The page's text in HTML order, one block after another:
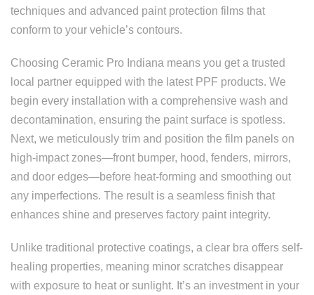
techniques and advanced paint protection films that
conform to your vehicle’s contours.
Choosing Ceramic Pro Indiana means you get a trusted
local partner equipped with the latest PPF products. We
begin every installation with a comprehensive wash and
decontamination, ensuring the paint surface is spotless.
Next, we meticulously trim and position the film panels on
high-impact zones—front bumper, hood, fenders, mirrors,
and door edges—before heat-forming and smoothing out
any imperfections. The result is a seamless finish that
enhances shine and preserves factory paint integrity.
Unlike traditional protective coatings, a clear bra offers self-
healing properties, meaning minor scratches disappear
with exposure to heat or sunlight. It’s an investment in your